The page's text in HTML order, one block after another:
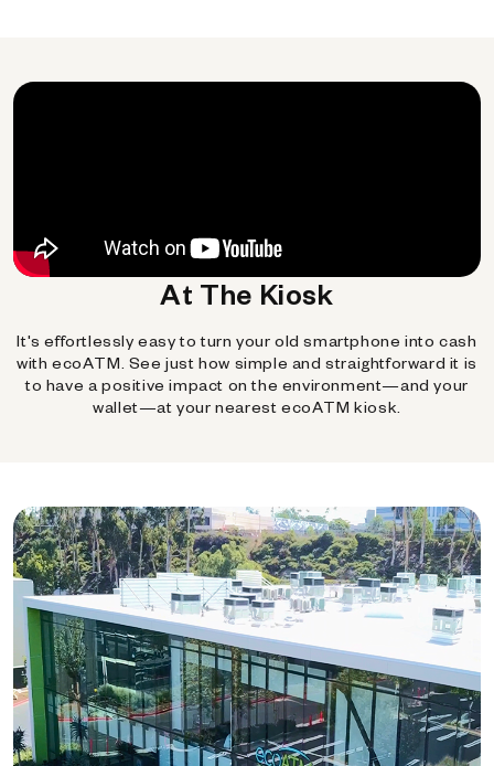
At The Kiosk
It's effortlessly easy to turn your old smartphone into cash
with ecoATM. See just how simple and straightforward it is
to have a positive impact on the environment—and your
wallet—at your nearest ecoATM kiosk.